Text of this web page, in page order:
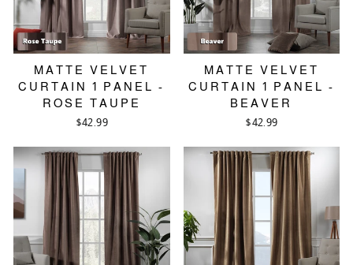
MATTE VELVET
CURTAIN 1 PANEL -
ROSE TAUPE
$42.99
MATTE VELVET
CURTAIN 1 PANEL -
BEAVER
$42.99